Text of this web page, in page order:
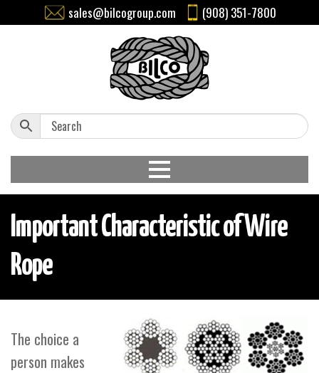
sales@bilcogroup.com (908) 351-7800
Important Characteristic of Wire
Rope
The choice a
person makes